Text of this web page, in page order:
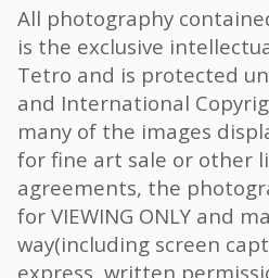
All photography
is the exclusive
Tetro and is protected
and International
many of the images
for fine art sale or other
agreements, the
for VIEWING ONLY and
way(including screen
express, written